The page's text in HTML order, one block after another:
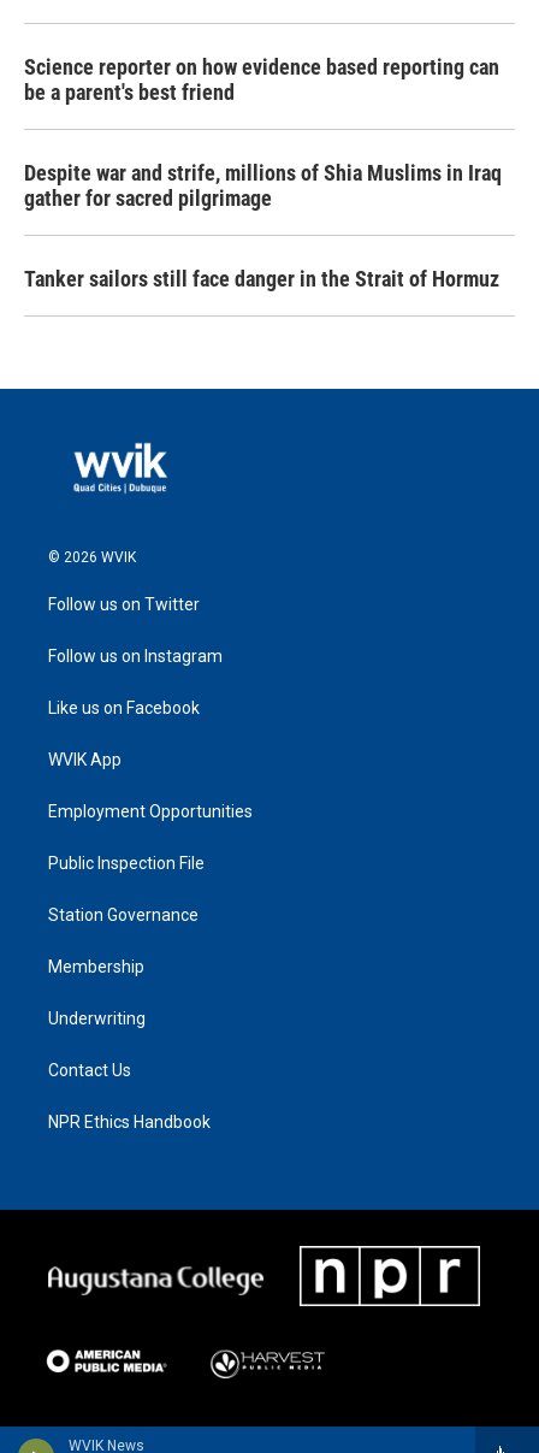
WVIK News
Science reporter on how evidence based reporting can
be a parent's best friend
Despite war and strife, millions of Shia Muslims in Iraq
gather for sacred pilgrimage
Tanker sailors still face danger in the Strait of Hormuz
© 2026 WVIK
Follow us on Twitter
Follow us on Instagram
Like us on Facebook
WVIK App
Employment Opportunities
Public Inspection File
Station Governance
Membership
Underwriting
Contact Us
NPR Ethics Handbook